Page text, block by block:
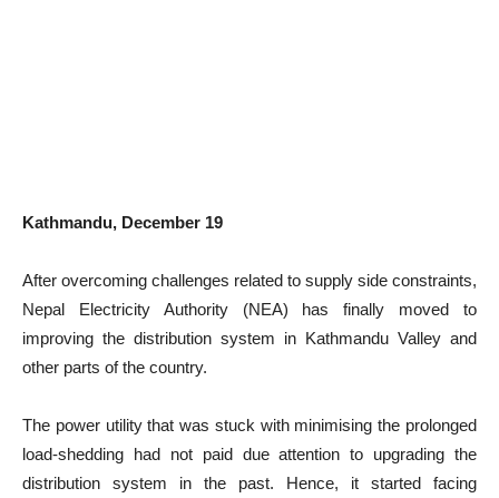
Kathmandu, December 19
After overcoming challenges related to supply side constraints,
Nepal Electricity Authority (NEA) has finally moved to
improving the distribution system in Kathmandu Valley and
other parts of the country.
The power utility that was stuck with minimising the prolonged
load-shedding had not paid due attention to upgrading the
distribution system in the past. Hence, it started facing